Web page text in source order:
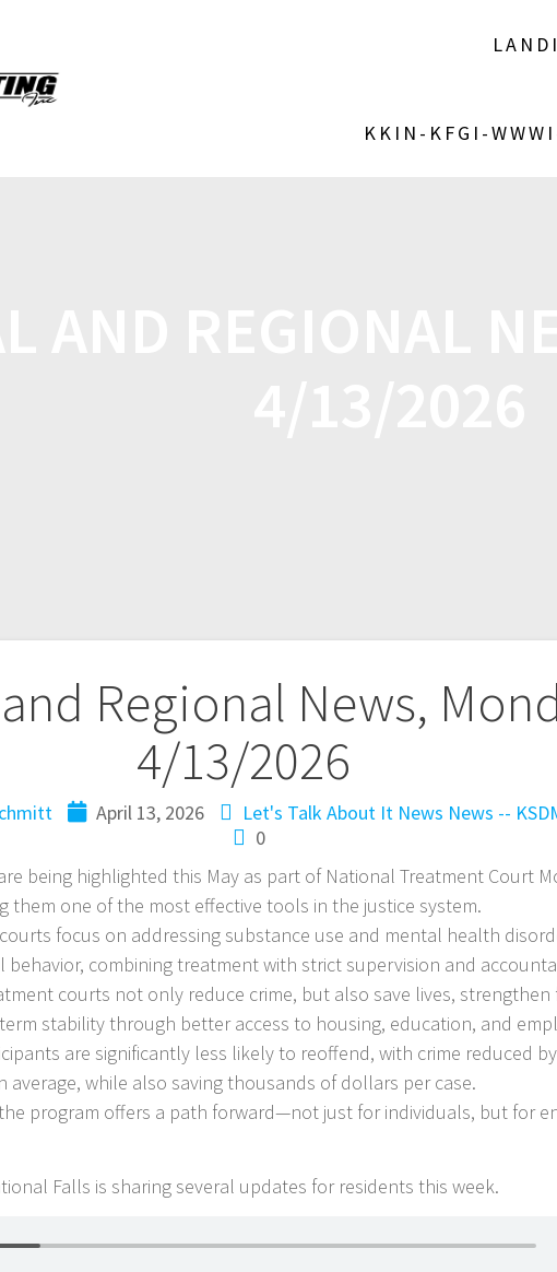
KKIN-KFGI-
Regional News,
4/13/2026
April 13, 2026 Let's Talk About It News News --
0
being highlighted this May as part of National Treatment Court
them one of the most effective tools in the justice system.
focus on addressing substance use and mental health
behavior, combining treatment with strict supervision and
courts not only reduce crime, but also save lives, strengthen
stability through better access to housing, education, and
are significantly less likely to reoffend, with crime reduced
average, while also saving thousands of dollars per case.
program offers a path forward—not just for individuals, but for
Falls is sharing several updates for residents this week.